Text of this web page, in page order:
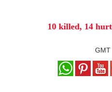
10 killed, 14
GMT